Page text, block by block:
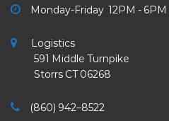
Monday-Friday 12PM - 6PM
Logistics
591 Middle Turnpike
Storrs CT 06268
(860) 942–8522